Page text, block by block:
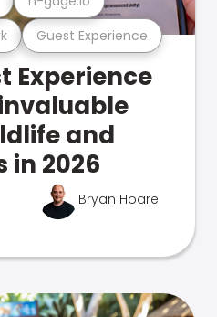
Guest Experience
Experience
and
in 2026
Bryan Hoare